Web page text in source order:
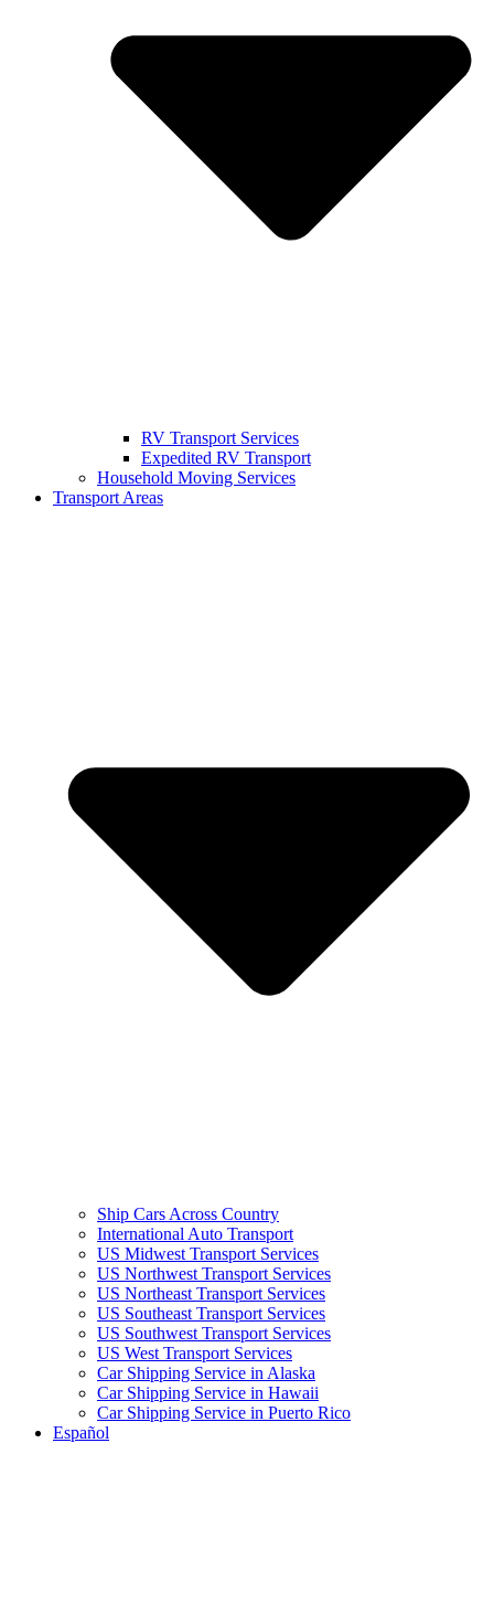
RV Transport Services
Expedited RV Transport
Household Moving Services
Transport Areas
Ship Cars Across Country
International Auto Transport
US Midwest Transport Services
US Northwest Transport Services
US Northeast Transport Services
US Southeast Transport Services
US Southwest Transport Services
US West Transport Services
Car Shipping Service in Alaska
Car Shipping Service in Hawaii
Car Shipping Service in Puerto Rico
Español